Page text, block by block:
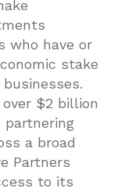
who have or
stake
$2 billion
partnering
a broad
Partners
to its